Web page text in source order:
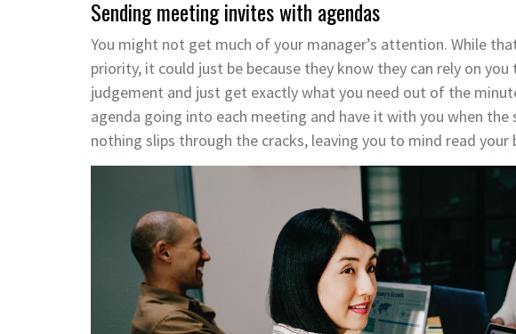
Sending meeting invites with agendas
You might not get much of your manager’s attention. While
priority, it could just be because they know they can rely on
judgement and just get exactly what you need out of the
agenda going into each meeting and have it with you when
nothing slips through the cracks, leaving you to mind read your